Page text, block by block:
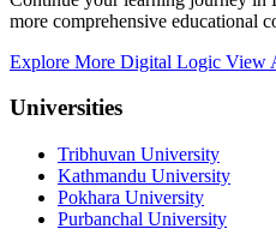
more comprehensive educational
Explore More Digital Logic View
Universities
Tribhuvan University
Kathmandu University
Pokhara University
Purbanchal University